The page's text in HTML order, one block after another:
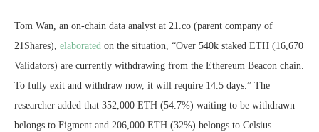
Tom Wan, an on-chain data analyst at 21.co (parent company of
21Shares), elaborated on the situation, “Over 540k staked ETH (16,670
Validators) are currently withdrawing from the Ethereum Beacon chain.
To fully exit and withdraw now, it will require 14.5 days.” The
researcher added that 352,000 ETH (54.7%) waiting to be withdrawn
belongs to Figment and 206,000 ETH (32%) belongs to Celsius.